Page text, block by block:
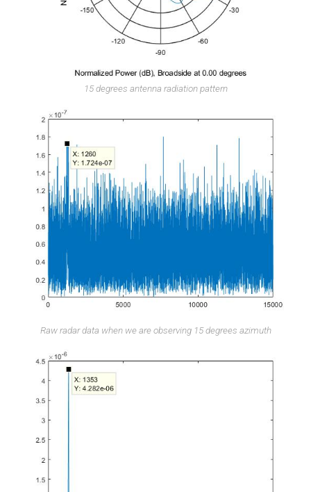
15 degrees antenna radiation pattern
Raw radar data when we are observing 15 degrees azimuth